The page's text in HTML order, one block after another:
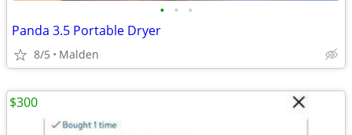
• • •
Panda 3.5 Portable Dryer
8/5 Malden
$300